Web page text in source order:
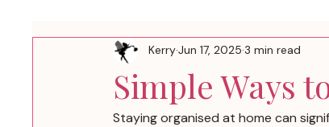
Simple Ways
KerryJun 17, 2025 3 min read
Staying organised at home can